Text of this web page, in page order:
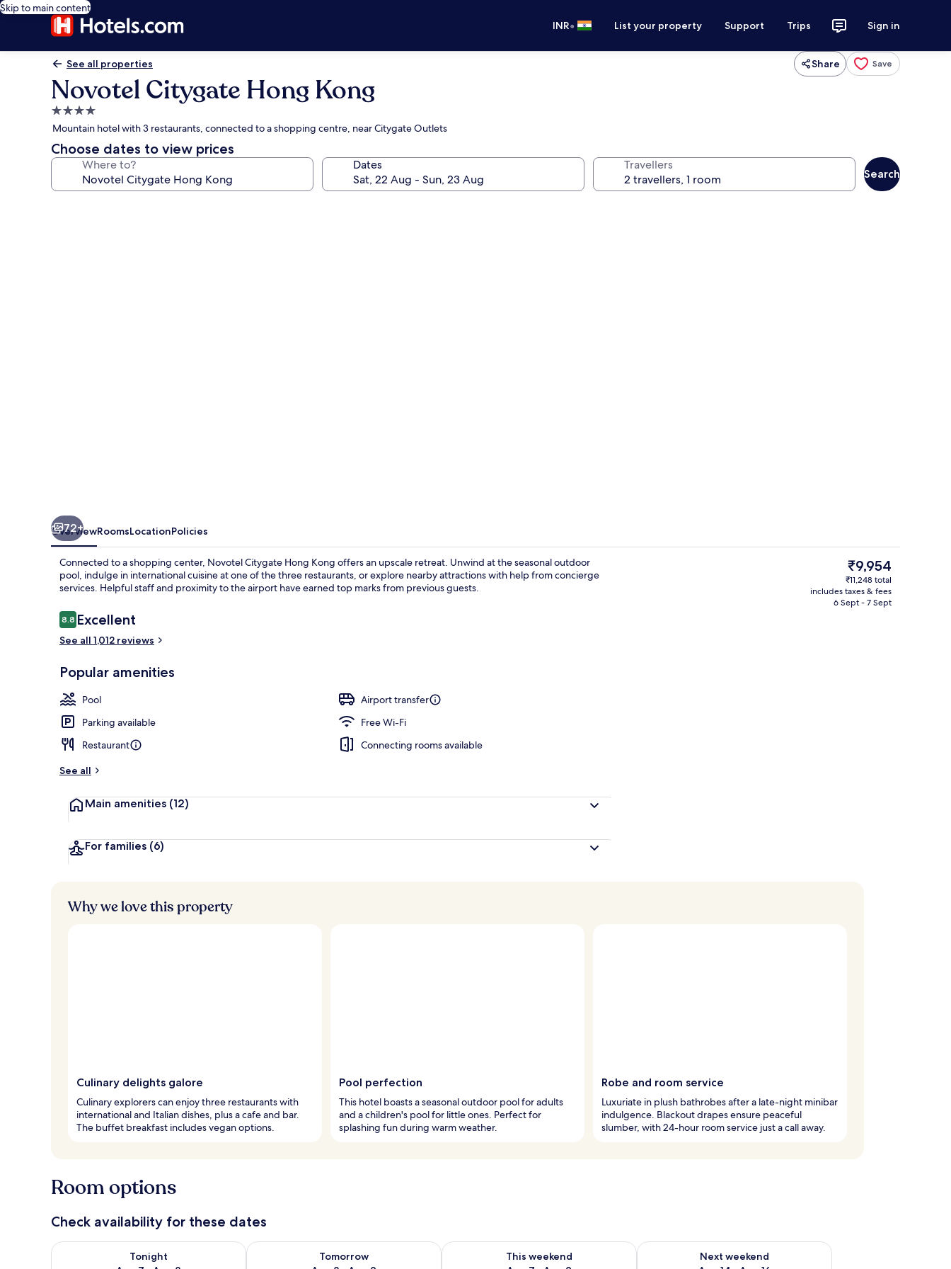
Skip to main content
INR• List your property Support Trips Sign in
See all properties Share Save
Novotel Citygate Hong Kong
4.0
star
property
Mountain hotel with 3 restaurants, connected to a shopping centre, near Citygate Outlets
Choose dates to view prices
Where to? Dates Travellers
Search
Minibar, in-room safe, desk,
72+
OverviewRoomsLocationPolicies
Connected to a shopping center, Novotel Citygate Hong Kong offers an upscale retreat. Unwind at the seasonal outdoor
pool, indulge in international cuisine at one of the three restaurants, or explore nearby attractions with help from concierge
services. Helpful staff and proximity to the airport have earned top marks from previous guests.
Reviews
8.88.8 out of 10
Excellent
See all 1,012 reviews
Popular amenities
Pool
Airport transfer
Parking available
Free Wi-Fi
Restaurant
Connecting rooms available
See all
Main amenities (12)
For families (6)
The
current
price
is
₹9,954
₹11,248 total
includes taxes & fees
6 Sept - 7 Sept
Why we love this property
Culinary delights galore
Culinary explorers can enjoy three restaurants with
international and Italian dishes, plus a cafe and bar.
The buffet breakfast includes vegan options.
Pool perfection
This hotel boasts a seasonal outdoor pool for adults
and a children's pool for little ones. Perfect for
splashing fun during warm weather.
Robe and room service
Luxuriate in plush bathrobes after a late-night minibar
indulgence. Blackout drapes ensure peaceful
slumber, with 24-hour room service just a call away.
Room options
Check availability for these dates
Tonight
Check availability for tonight Aug 7 - Aug 8
Tomorrow
Check availability for tomorrow Aug 8 - Aug 9
This weekend
Check availability for this weekend Aug 7 - Aug 9
Next weekend
Check availability for next weekend Aug 14 - Aug 16